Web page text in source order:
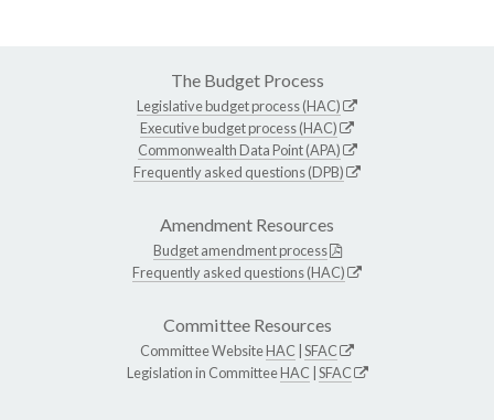
The Budget Process
Legislative budget process (HAC)
Executive budget process (HAC)
Commonwealth Data Point (APA)
Frequently asked questions (DPB)
Amendment Resources
Budget amendment process
Frequently asked questions (HAC)
Committee Resources
Committee WebsiteHAC SFAC
Legislation in CommitteeHAC SFAC